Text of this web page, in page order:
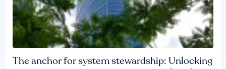
The anchor for system stewardship: Unlocking